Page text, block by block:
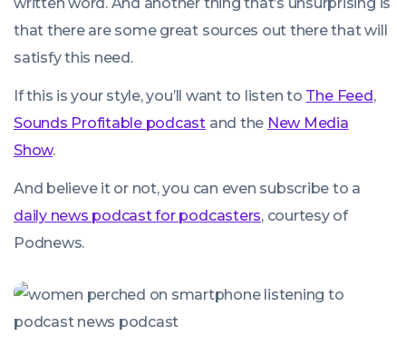
that there are some great sources out there that will
satisfy this need.
If this is your style, you’ll want to listen to The Feed,
Sounds Profitable podcast and the New Media
Show.
And believe it or not, you can even subscribe to a
daily news podcast for podcasters, courtesy of
Podnews.